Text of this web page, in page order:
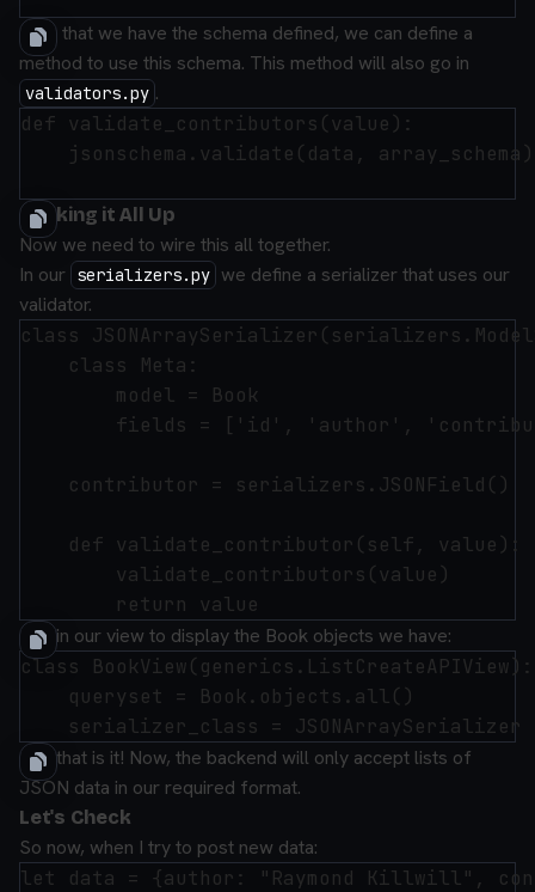
Now that we have the schema defined, we can define a
method to use this schema. This method will also go in
validators.py .
def validate_contributors(value):
    jsonschema.validate(data, array_schema)
Hooking it All Up
Now we need to wire this all together.
In our serializers.py we define a serializer that uses our
validator.
class
    class Meta:
        model = Book
fields = ['id', 'author',
    contributor = serializers.JSONField()
    def validate_contributor(self, value):
        validate_contributors(value)
And in our view to display the Book objects we have:
class BookView(generics.ListCreateAPIView):
    queryset = Book.objects.all()
And that is it! Now, the backend will only accept lists of
JSON data in our required format.
Let's Check
So now, when I try to post new data:
let data = {author: "Raymond Killwill",